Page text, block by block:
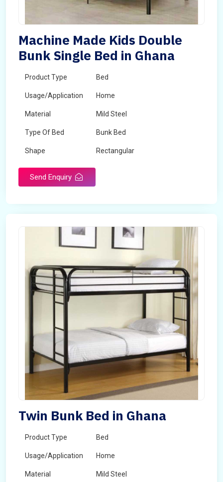
Machine Made Kids Double
Bunk Single Bed in Ghana
Product Type Bed
Usage/Application Home
Material Mild Steel
Type Of Bed Bunk Bed
Shape Rectangular
Send Enquiry
Twin Bunk Bed in Ghana
Product Type Bed
Usage/Application Home
Material Mild Steel